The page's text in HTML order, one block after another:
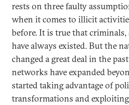
rests on three faulty
when it comes to illicit
before. It is true that criminals,
have always existed. But the
changed a great deal in the
networks have expanded
started taking advantage of
transformations and